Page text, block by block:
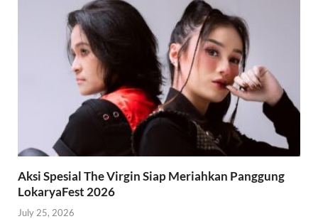
Aksi Spesial The Virgin Siap Meriahkan Panggung
LokaryaFest 2026
July 25, 2026